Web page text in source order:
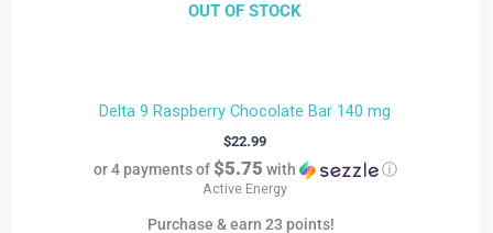
OUT OF STOCK
Delta 9 Raspberry Chocolate Bar 140 mg
$22.99
or 4 payments of$5.75 with ⓘ
Active Energy
Purchase & earn 23 points!